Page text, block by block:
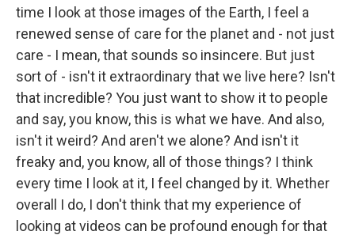
time I look at those images of the Earth, I feel a
renewed sense of care for the planet and - not just
care - I mean, that sounds so insincere. But just
sort of - isn't it extraordinary that we live here? Isn't
that incredible? You just want to show it to people
and say, you know, this is what we have. And also,
isn't it weird? And aren't we alone? And isn't it
freaky and, you know, all of those things? I think
every time I look at it, I feel changed by it. Whether
overall I do, I don't think that my experience of
looking at videos can be profound enough for that